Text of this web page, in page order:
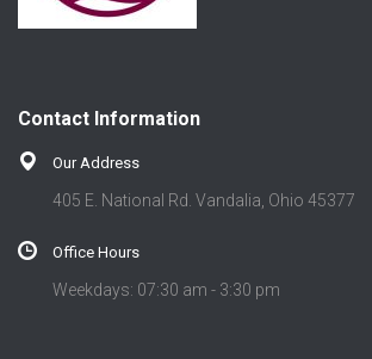
Contact Information
Our Address
405 E. National Rd. Vandalia, Ohio 45377
Office Hours
Weekdays: 07:30 am - 3:30 pm